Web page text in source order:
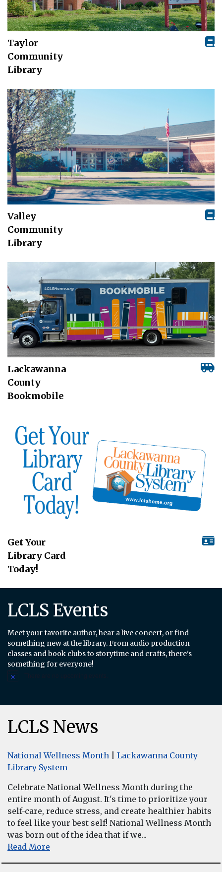
Taylor
Community
Library
Valley
Community
Library
Lackawanna
County
Bookmobile
Get Your
Library Card
Today!
LCLS Events
Meet your favorite author, hear a live concert, or find
something new at the library. From audio production
classes and book clubs to storytime and crafts, there's
something for everyone!
Notice
LCLS News
National Wellness Month
Lackawanna County
Library System
Celebrate National Wellness Month during the
entire month of August. It's time to prioritize your
self-care, reduce stress, and create healthier habits
to feel like your best self! National Wellness Month
was born out of the idea that if we...
Read More